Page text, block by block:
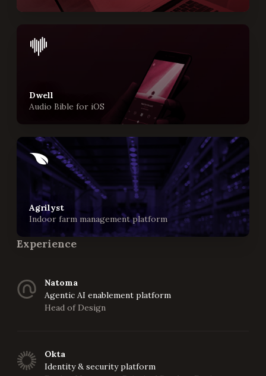
Dwell
Audio Bible for iOS
Agrilyst
Indoor farm management platform
Experience
Natoma
Agentic AI enablement platform
Head of Design
Okta
Identity & security platform